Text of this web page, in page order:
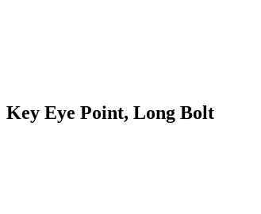
Key Eye Point, Long Bolt